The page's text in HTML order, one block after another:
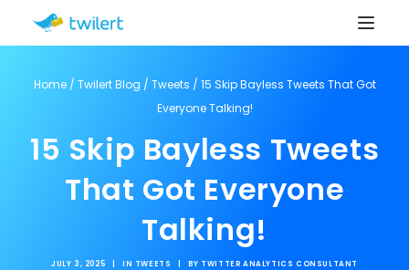
Home/ Twilert Blog / Tweets / 15 Skip Bayless Tweets That Got
Everyone Talking!
15 Skip Bayless Tweets
That Got Everyone
Talking!
JULY 3, 2025 IN TWEETS BY TWITTER ANALYTICS CONSULTANT